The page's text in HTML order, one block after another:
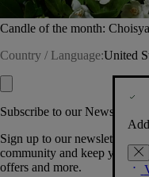
Candle of the month:
Country / Language:United
Subscribe to our Newsletter
Sign up to our newsletter so
community and keep you
offers and more.